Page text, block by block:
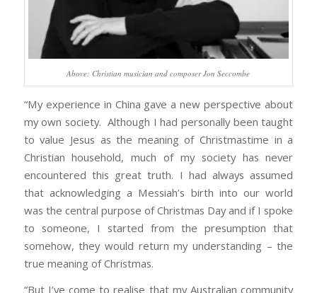
Above: Christian musician and composer Jon Seccombe
“My experience in China gave a new perspective about
my own society. Although I had personally been taught
to value Jesus as the meaning of Christmastime in a
Christian household, much of my society has never
encountered this great truth. I had always assumed
that acknowledging a Messiah’s birth into our world
was the central purpose of Christmas Day and if I spoke
to someone, I started from the presumption that
somehow, they would return my understanding – the
true meaning of Christmas.
“But I’ve come to realise that my Australian community